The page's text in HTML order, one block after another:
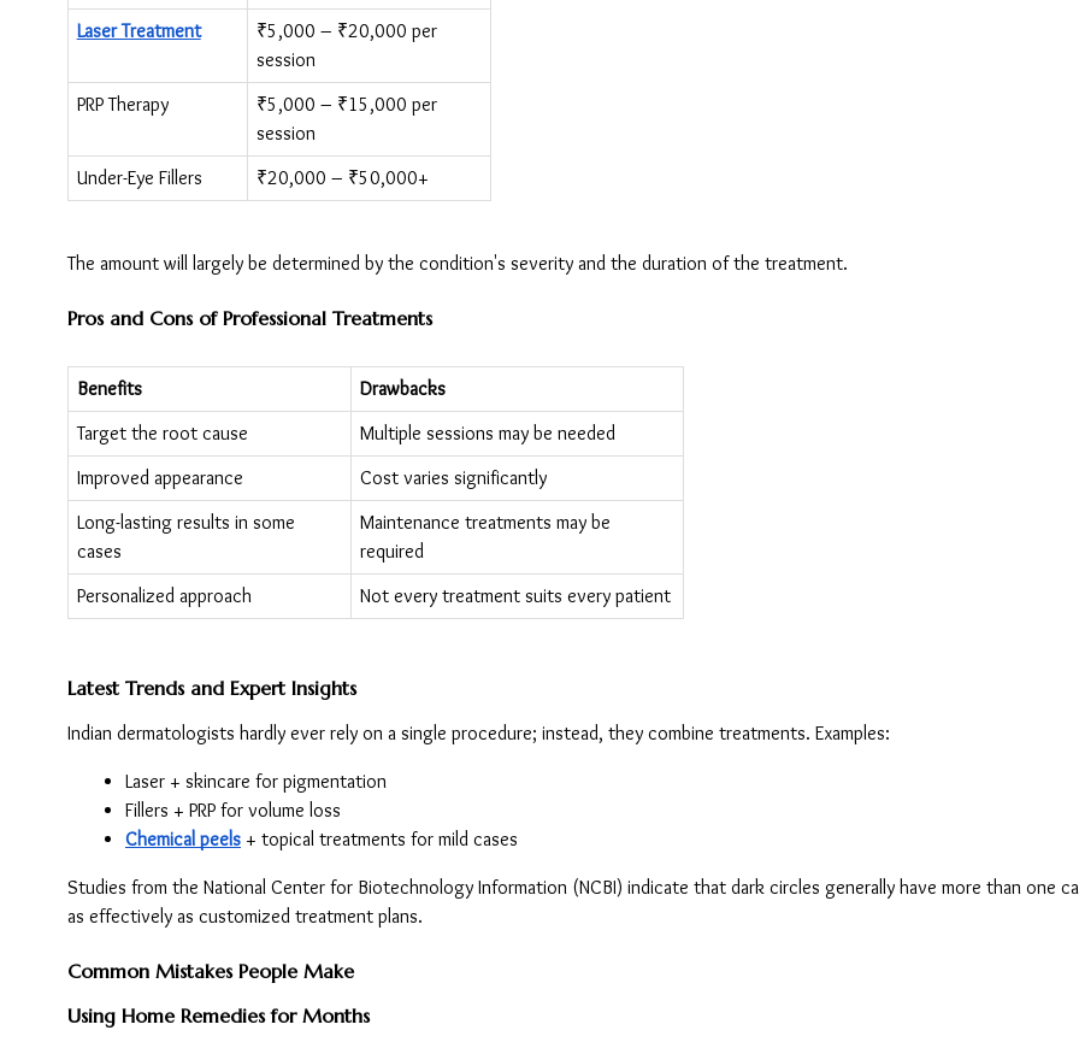
Laser Treatment
₹5,000 – ₹20,000 per
session
PRP Therapy
₹5,000 – ₹15,000 per
session
Under-Eye Fillers
₹20,000 – ₹50,000+
The amount will largely be determined by the condition's severity and the duration of the treatment.
Pros and Cons of Professional Treatments
Benefits
Drawbacks
Target the root cause
Multiple sessions may be needed
Improved appearance
Cost varies significantly
Long-lasting results in some
cases
Maintenance treatments may be
required
Personalized approach
Not every treatment suits every patient
Latest Trends and Expert Insights
Indian dermatologists hardly ever rely on a single procedure; instead, they combine treatments. Examples:
Laser + skincare for pigmentation
Fillers + PRP for volume loss
Chemical peels + topical treatments for mild cases
Studies from the National Center for Biotechnology Information (NCBI) indicate that dark circles generally have more than one
as effectively as customized treatment plans.
Common Mistakes People Make
Using Home Remedies for Months